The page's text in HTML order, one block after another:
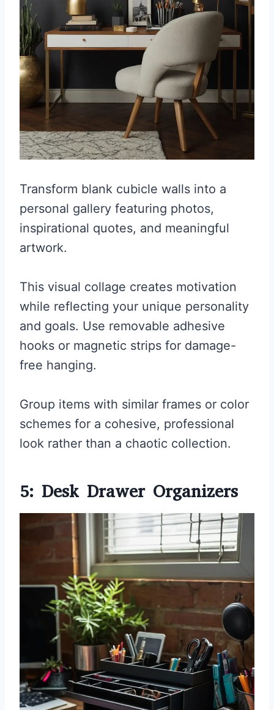
Transform blank cubicle walls into a
personal gallery featuring photos,
inspirational quotes, and meaningful
artwork.
This visual collage creates motivation
while reflecting your unique personality
and goals. Use removable adhesive
hooks or magnetic strips for damage-
free hanging.
Group items with similar frames or color
schemes for a cohesive, professional
look rather than a chaotic collection.
5: Desk Drawer Organizers